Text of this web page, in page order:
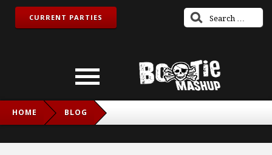
CURRENT PARTIES
HOME BLOG